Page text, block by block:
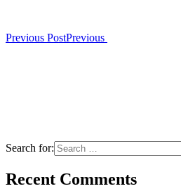
Previous PostPrevious
Search for:
Recent Comments